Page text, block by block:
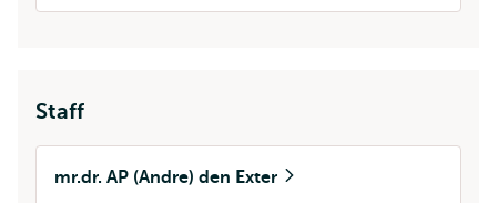
Staff
mr.dr. AP (Andre) den Exter